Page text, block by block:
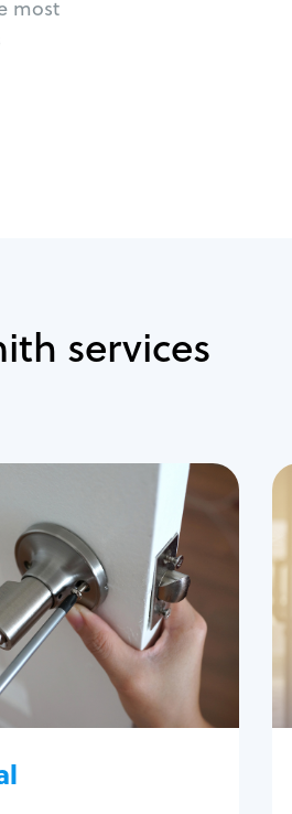
most
services
Residential
Services
House lockout
Lock change
Lock re-key
Lock install
Lock repair
key extraction